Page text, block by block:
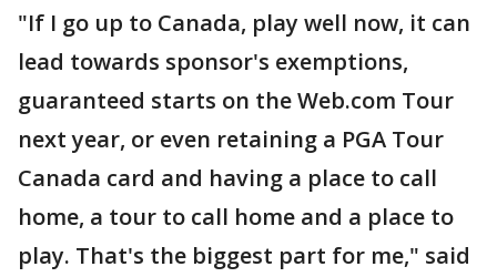
"If I go up to Canada, play well now, it can
lead towards sponsor's exemptions,
guaranteed starts on the Web.com Tour
next year, or even retaining a PGA Tour
Canada card and having a place to call
home, a tour to call home and a place to
play. That's the biggest part for me," said